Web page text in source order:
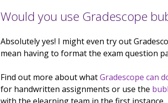
Would you use Gradescope
Absolutely yes! I might even try out
mean having to format the exam question
Find out more about whatGradescope can
for handwritten assignments or use the